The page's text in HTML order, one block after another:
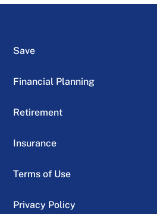
Save
Financial Planning
Retirement
Insurance
Terms of Use
Privacy Policy